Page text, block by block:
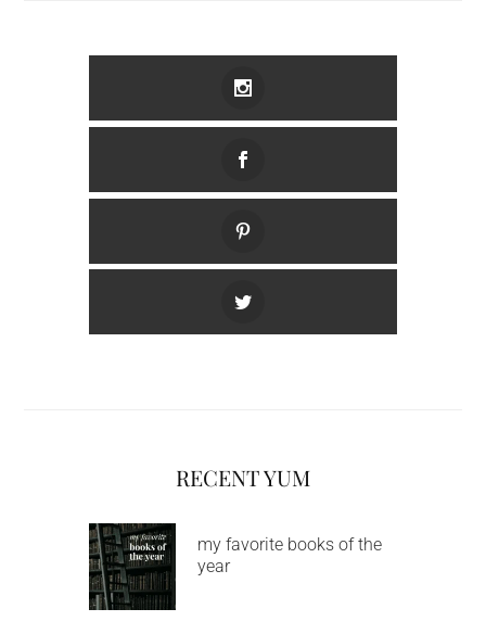
RECENT YUM
my favorite books of the
year